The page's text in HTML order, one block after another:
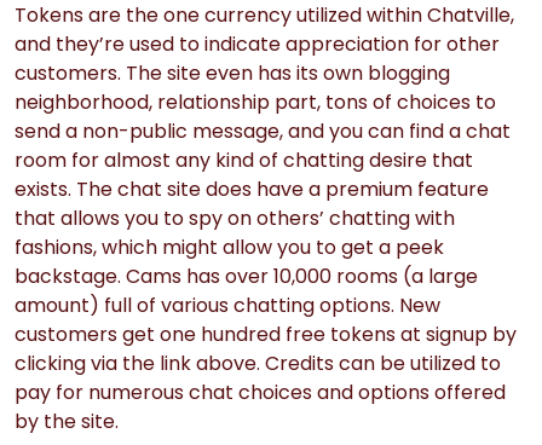
Tokens are the one currency utilized within Chatville,
and they’re used to indicate appreciation for other
customers. The site even has its own blogging
neighborhood, relationship part, tons of choices to
send a non-public message, and you can find a chat
room for almost any kind of chatting desire that
exists. The chat site does have a premium feature
that allows you to spy on others’ chatting with
fashions, which might allow you to get a peek
backstage. Cams has over 10,000 rooms (a large
amount) full of various chatting options. New
customers get one hundred free tokens at signup by
clicking via the link above. Credits can be utilized to
pay for numerous chat choices and options offered
by the site.